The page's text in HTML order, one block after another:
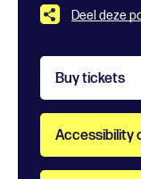
Deel deze
Buy tickets
Accessibility